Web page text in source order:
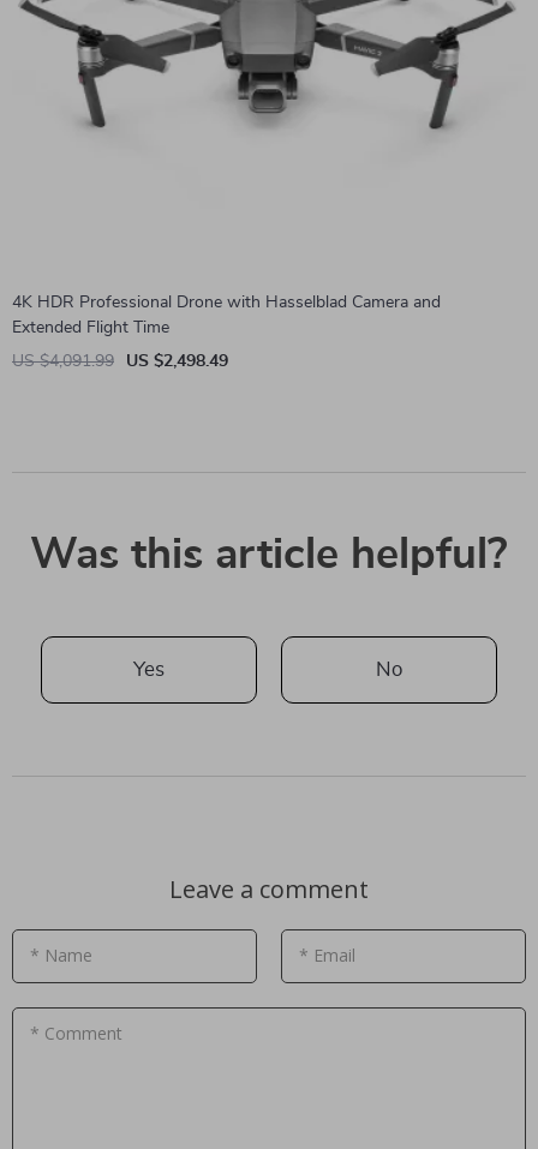
4K HDR Professional Drone with Hasselblad Camera and
Extended Flight Time
US $4,091.99
US $2,498.49
Was this article helpful?
Yes No
Leave a comment
* Name * Email
* Comment